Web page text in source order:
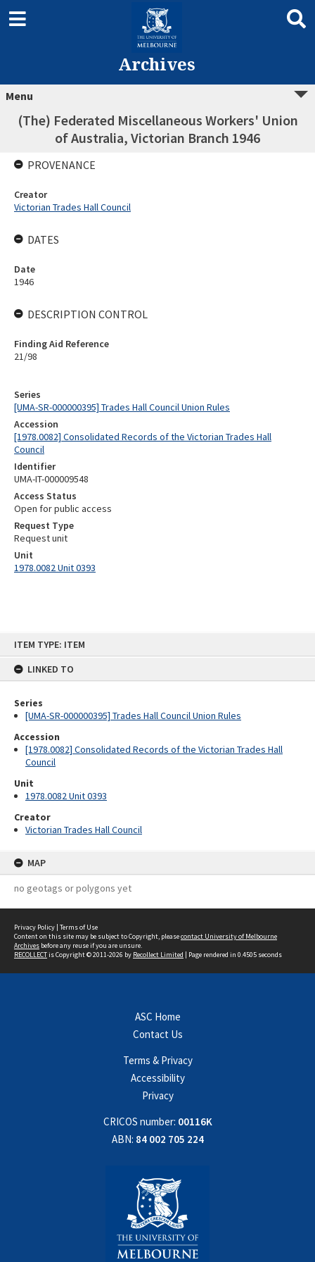
ITEM TYPE: ITEM
LINKED TO
Series
[UMA-SR-000000395] Trades Hall Council Union Rules
Accession
[1978.0082] Consolidated Records of the Victorian Trades Hall
Council
Unit
1978.0082 Unit 0393
Creator
Victorian Trades Hall Council
MAP
no geotags or polygons yet
Archives
Menu
(The) Federated Miscellaneous Workers' Union
of Australia, Victorian Branch 1946
Series
[UMA-SR-000000395] Trades Hall Council Union Rules
Accession
[1978.0082] Consolidated Records of the Victorian Trades Hall
Council
Identifier
UMA-IT-000009548
Access Status
Open for public access
Request Type
Request unit
Unit
1978.0082 Unit 0393
PROVENANCE
Creator
Victorian Trades Hall Council
DATES
Date
1946
DESCRIPTION CONTROL
Finding Aid Reference
21/98
Privacy Policy | Terms of Use
Content on this site may be subject to Copyright, pleasecontact University of Melbourne
Archives before any reuse if you are unsure.
RECOLLECTis Copyright © 2011-2026 by Recollect Limited | Page rendered in 0.4505 seconds
ASC Home
Contact Us
Terms & Privacy
Accessibility
Privacy
CRICOS number: 00116K
ABN: 84 002 705 224